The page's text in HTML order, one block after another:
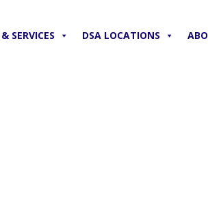
SERVICES DSA LOCATIONS